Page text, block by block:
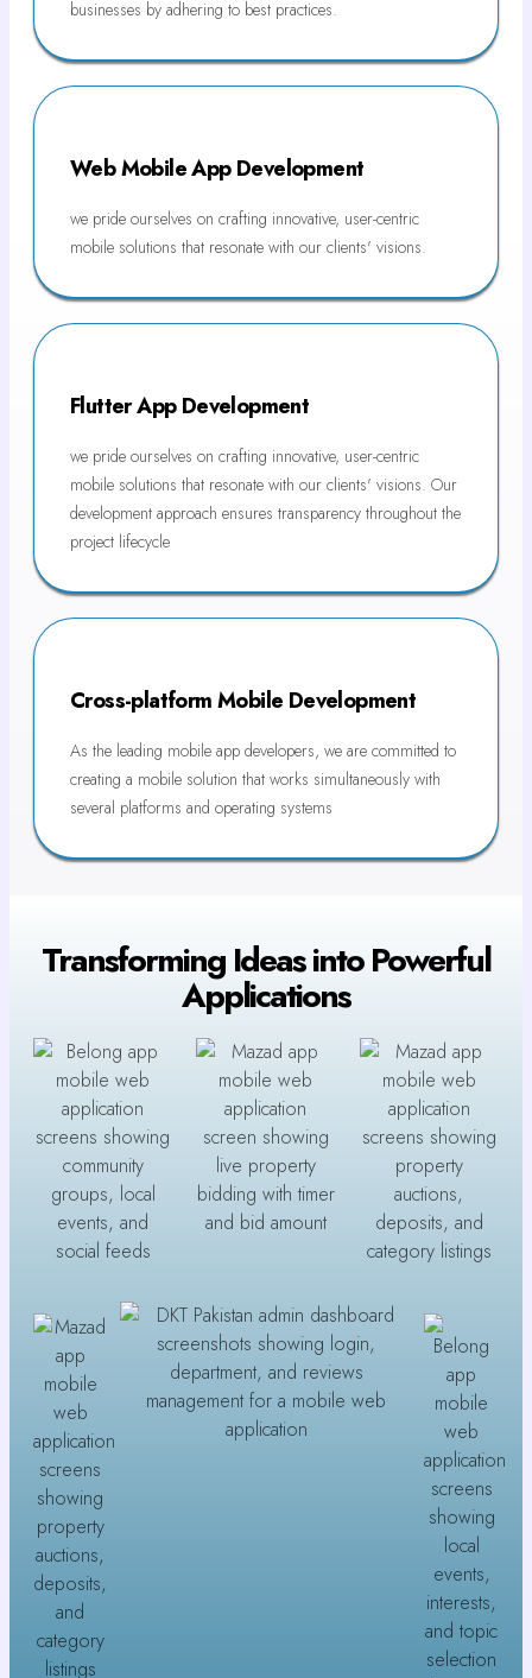
businesses by adhering to best practices.
Web Mobile App Development
we pride ourselves on crafting innovative, user-centric
mobile solutions that resonate with our clients' visions.
Flutter App Development
we pride ourselves on crafting innovative, user-centric
mobile solutions that resonate with our clients' visions. Our
development approach ensures transparency throughout the
project lifecycle
Cross-platform Mobile Development
As the leading mobile app developers, we are committed to
creating a mobile solution that works simultaneously with
several platforms and operating systems
Transforming Ideas into Powerful
Applications